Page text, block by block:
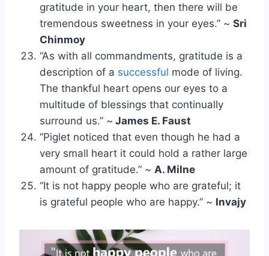
gratitude in your heart, then there will be
tremendous sweetness in your eyes.” ~ Sri
Chinmoy
“As with all commandments, gratitude is a
description of a successful mode of living.
The thankful heart opens our eyes to a
multitude of blessings that continually
surround us.” ~ James E. Faust
“Piglet noticed that even though he had a
very small heart it could hold a rather large
amount of gratitude.” ~ A. Milne
“It is not happy people who are grateful; it
is grateful people who are happy.” ~ Invajy